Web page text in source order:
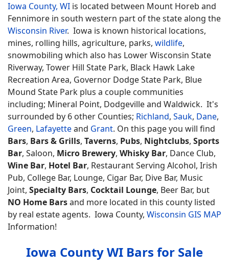
Iowa County, WI is located between Mount Horeb and
Fennimore in south western part of the state along the
Wisconsin River. Iowa is known historical locations,
mines, rolling hills, agriculture, parks, wildlife,
snowmobiling which also has Lower Wisconsin State
Riverway, Tower Hill State Park, Black Hawk Lake
Recreation Area, Governor Dodge State Park, Blue
Mound State Park plus a couple communities
including; Mineral Point, Dodgeville and Waldwick. It's
surrounded by 6 other Counties; Richland, Sauk, Dane,
Green, Lafayetteand Grant. On this page you will find
Bars, Bars & Grills, Taverns, Pubs, Nightclubs, Sports
Bar, Saloon, Micro Brewery, Whisky Bar, Dance Club,
Wine Bar, Hotel Bar, Restaurant Serving Alcohol, Irish
Pub, College Bar, Lounge, Cigar Bar, Dive Bar, Music
Joint, Specialty Bars, Cocktail Lounge, Beer Bar, but
NO Home Barsand more located in this county listed
by real estate agents. Iowa County, Wisconsin GIS MAP
Information!
Iowa County WI Bars for Sale